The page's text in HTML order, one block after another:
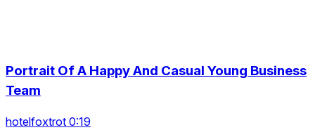
Portrait Of A Happy And Casual Young Business
Team
hotelfoxtrot 0:19